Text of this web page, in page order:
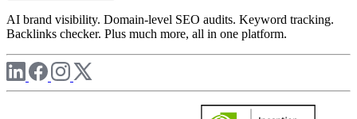
AI brand visibility. Domain-level SEO audits. Keyword tracking.
Backlinks checker. Plus much more, all in one platform.